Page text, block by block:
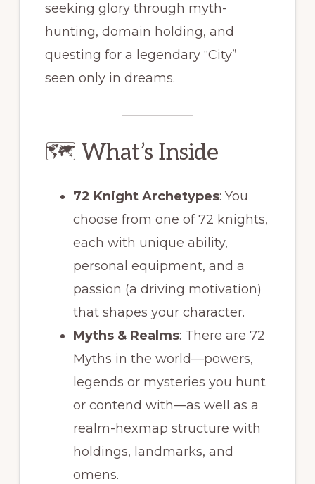
seeking glory through myth-
hunting, domain holding, and
questing for a legendary “City”
seen only in dreams.
🗺 What’s Inside
72 Knight Archetypes: You
choose from one of 72 knights,
each with unique ability,
personal equipment, and a
passion (a driving motivation)
that shapes your character.
Myths & Realms: There are 72
Myths in the world—powers,
legends or mysteries you hunt
or contend with—as well as a
realm-hexmap structure with
holdings, landmarks, and
omens.